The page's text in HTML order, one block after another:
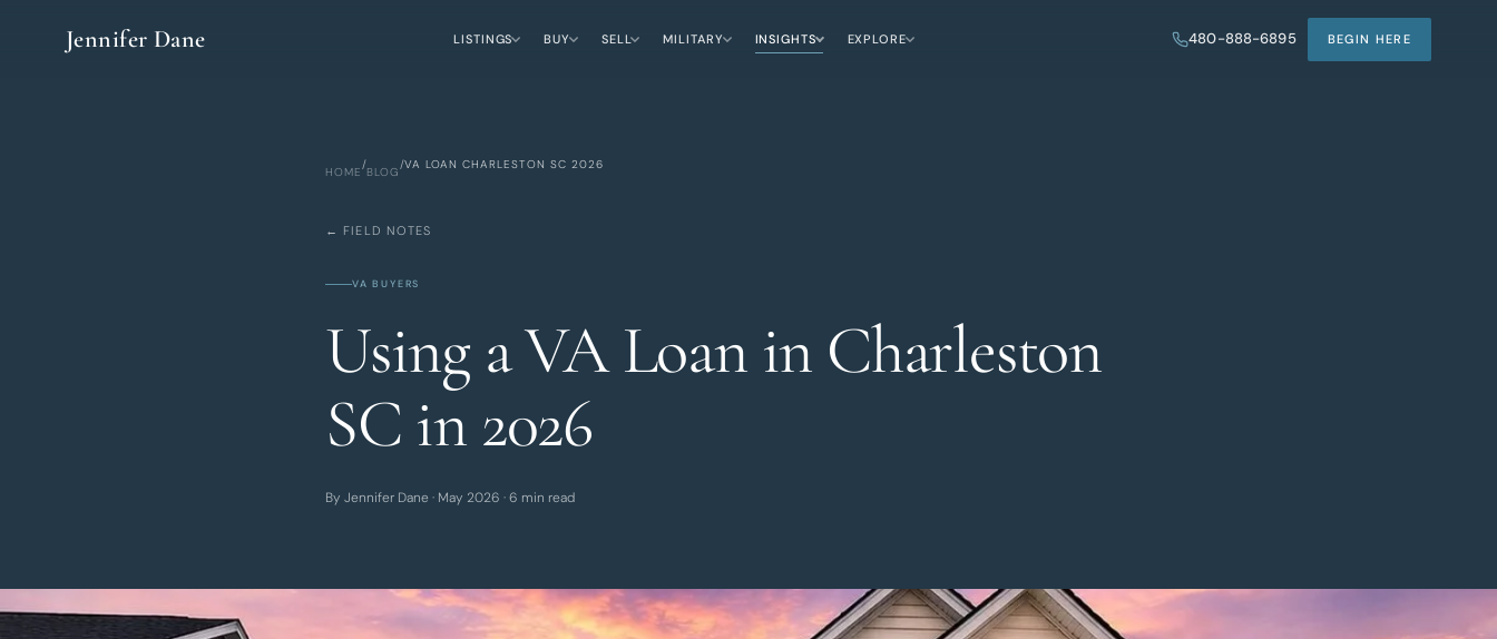
Jennifer Dane LISTINGS BUY SELL MILITARY INSIGHTS EXPLORE 480-888-6895 BEGIN HERE
HOME
/
BLOG
/VA LOAN CHARLESTON SC 2026
← FIELD NOTES
VA BUYERS
Using a VA Loan in Charleston
SC in 2026
By Jennifer Dane · May 2026 · 6 min read